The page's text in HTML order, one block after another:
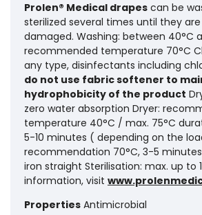
Prolen® Medical drapes can be
sterilized several times until they
damaged. Washing: between 40°C
recommended temperature 70°C
any type, disinfectants including
do not use fabric softener to
hydrophobicity of the product
zero water absorption Dryer:
temperature 40°C / max. 75°C
5-10 minutes ( depending on the
recommendation 70°C, 3-5
iron straight Sterilisation: max. up to
information, visit
Properties Antimicrobial